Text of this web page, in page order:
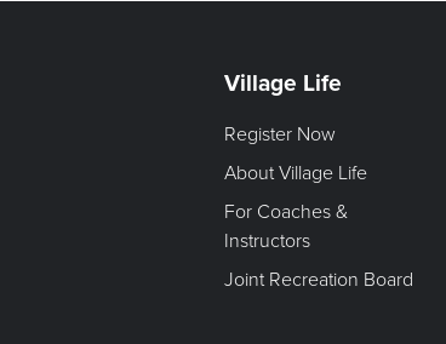
Village Life
Register Now
About Village Life
For Coaches &
Instructors
Joint Recreation Board